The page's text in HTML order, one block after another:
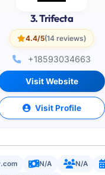
3. Trifecta
4.4/5(14 reviews)
+18593034663
Visit Website
Visit Profile
N/A N/A